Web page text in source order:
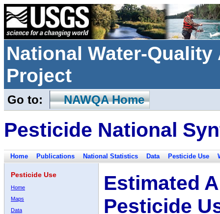
National Water-
Project
Go to: NAWQA Home
Pesticide National
Home Publications National Statistics Data Pesticide Use
Pesticide Use
Home
Maps
Data
Estimated
Pesticide